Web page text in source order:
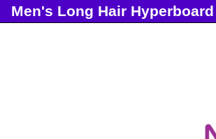
Men's Long Hair Hyperboard